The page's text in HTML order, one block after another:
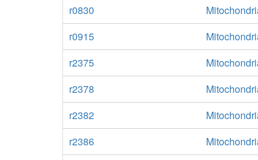
r0830
r0915
r2375
r2378
r2382
r2386